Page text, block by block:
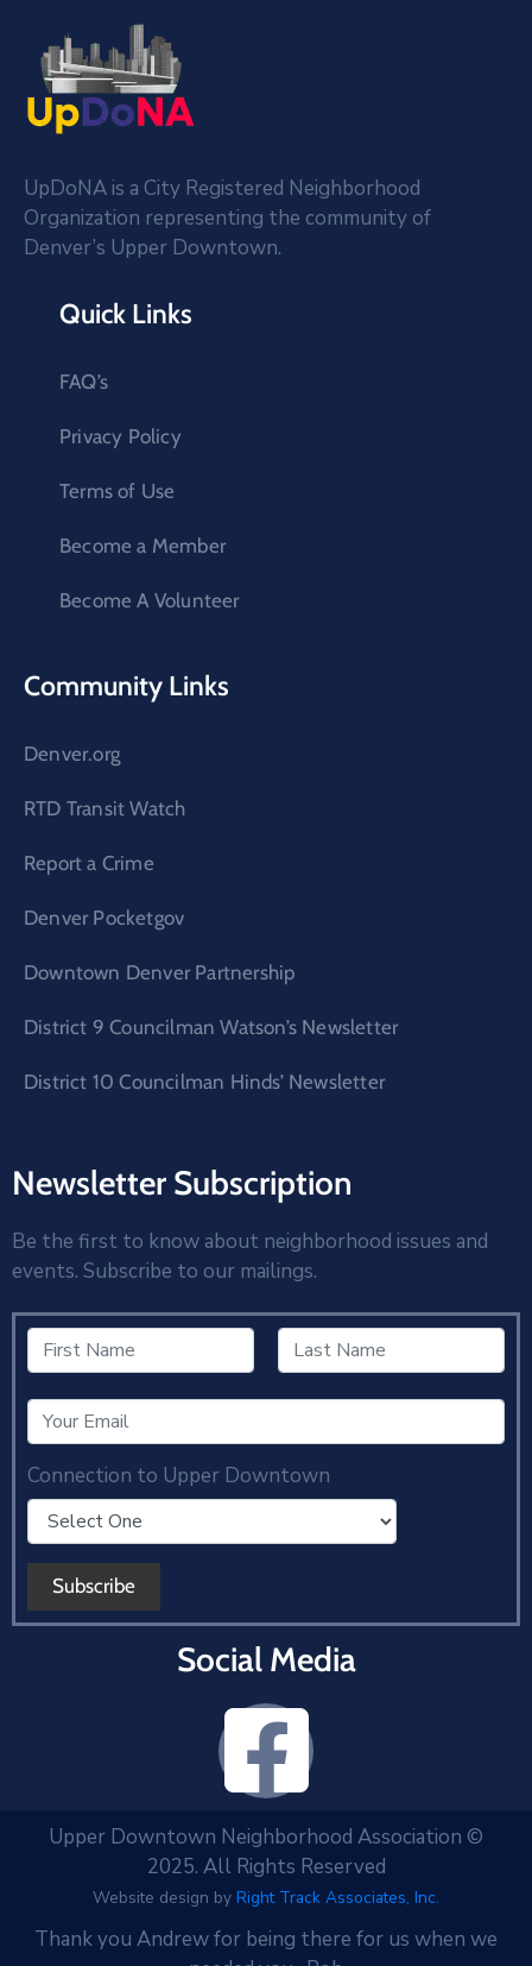
UpDoNA is a City Registered Neighborhood
Organization representing the community of
Denver’s Upper Downtown.
Quick Links
FAQ’s
Privacy Policy
Terms of Use
Become a Member
Become A Volunteer
Community Links
Denver.org
RTD Transit Watch
Report a Crime
Denver Pocketgov
Downtown Denver Partnership
District 9 Councilman Watson’s Newsletter
District 10 Councilman Hinds’ Newsletter
Newsletter Subscription
Be the first to know about neighborhood issues and
events. Subscribe to our mailings.
Connection to Upper Downtown
Social Media
Upper Downtown Neighborhood Association ©
2025. All Rights Reserved
Website design by Right Track Associates, Inc.
Thank you Andrew for being there for us when we